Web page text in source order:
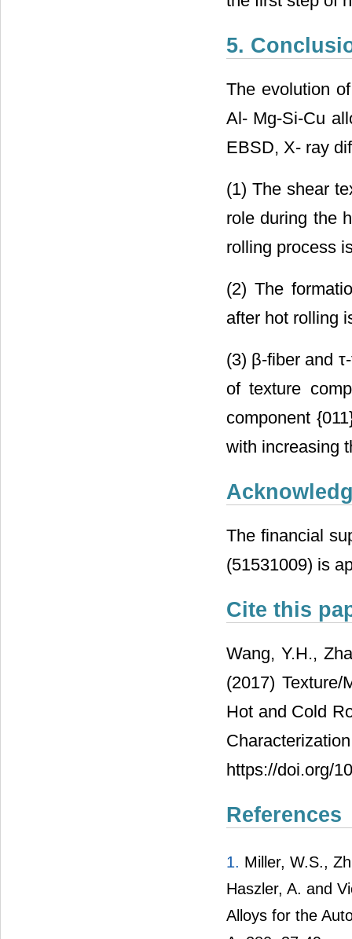
5.
The evolution
Al- Mg-Si-Cu
EBSD, X- ray
(1) The shear
role during the
rolling process
(2) The
after hot rolling
(3) β-fiber and
of texture
component
with increasing
The financial
(51531009) is
Cite this
Wang, Y.H.,
(2017)
Hot and Cold
https://doi.org/
References
1. Miller, W.S.,
Haszler, A. and
Alloys for the